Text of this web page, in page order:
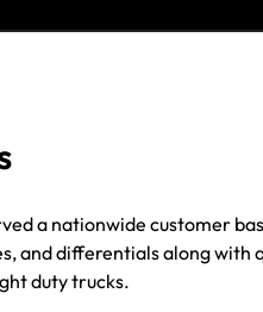
a nationwide customer
and differentials along
duty trucks.